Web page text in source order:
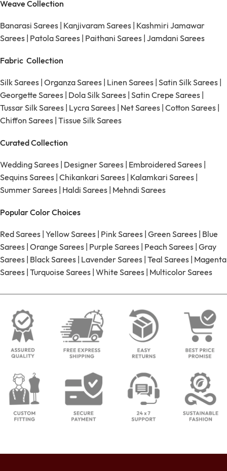
Weave Collection
Banarasi Sarees Kanjivaram Sarees Kashmiri Jamawar
Sarees Patola Sarees Paithani Sarees Jamdani Sarees
Fabric Collection
Silk Sarees Organza Sarees Linen Sarees Satin Silk Sarees
Georgette Sarees Dola Silk Sarees Satin Crepe Sarees
Tussar Silk Sarees Lycra Sarees Net Sarees Cotton Sarees
Chiffon Sarees Tissue Silk Sarees
Curated Collection
Wedding Sarees Designer Sarees Embroidered Sarees
Sequins Sarees Chikankari Sarees Kalamkari Sarees
Summer Sarees Haldi Sarees Mehndi Sarees
Popular Color Choices
Red Sarees Yellow Sarees Pink Sarees Green Sarees Blue
Sarees Orange Sarees Purple Sarees Peach Sarees Gray
Sarees Black Sarees Lavender Sarees Teal Sarees Magenta
Sarees Turquoise Sarees White Sarees Multicolor Sarees